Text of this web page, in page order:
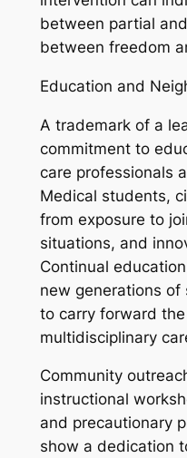
between partial
between freedom
Education and
A trademark of a
commitment to
care professionals
Medical students,
from exposure to
situations, and
Continual
new generations of
to carry forward
multidisciplinary
Community
instructional
and precautionary
show a dedication